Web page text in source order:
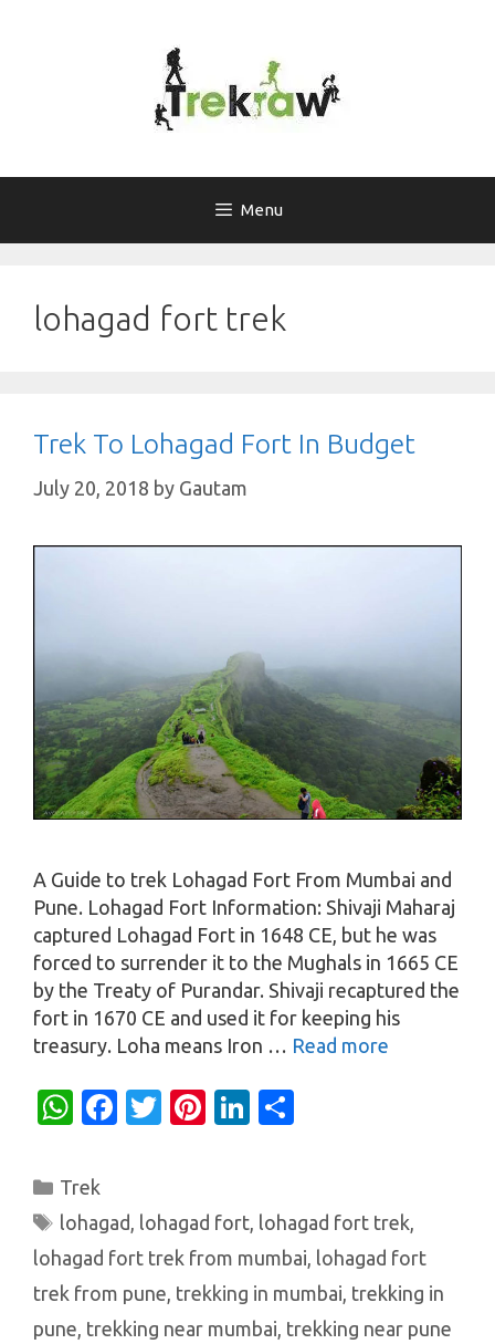
Menu
lohagad fort trek
Trek To Lohagad Fort In Budget
July 20, 2018 by Gautam
A Guide to trek Lohagad Fort From Mumbai and
Pune. Lohagad Fort Information: Shivaji Maharaj
captured Lohagad Fort in 1648 CE, but he was
forced to surrender it to the Mughals in 1665 CE
by the Treaty of Purandar. Shivaji recaptured the
fort in 1670 CE and used it for keeping his
treasury. Loha means Iron … Read more
W
at
s
A
p
p
Fa
b
o
o
k
T
te
r
Pi
es
t
Li
e
dI
n
e
Categories
Trek
Tags
lohagad lohagad fort, lohagad fort trek
lohagad fort trek from mumbai lohagad fort
trek from pune trekking in mumbai trekking in
pune trekking near mumbai trekking near pune